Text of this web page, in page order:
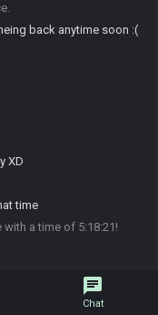
back anytime soon :(
XD
time
with a time of 5:18:21!
chat
Chat